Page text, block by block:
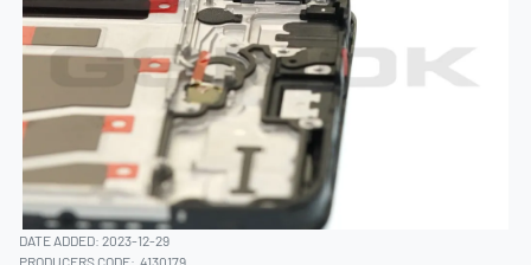
DATE ADDED: 2023-12-29
PRODUCERS CODE: 4130179